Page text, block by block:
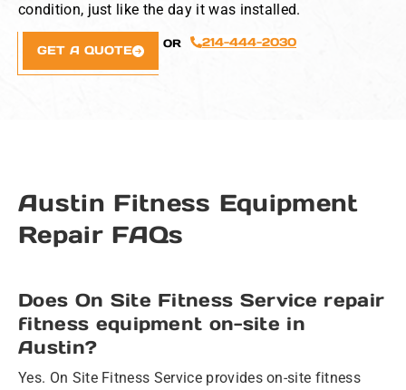
condition, just like the day it was installed.
GET A QUOTE OR 214-444-2030
Austin Fitness Equipment
Repair FAQs
Does On Site Fitness Service repair
fitness equipment on-site in
Austin?
Yes. On Site Fitness Service provides on-site fitness